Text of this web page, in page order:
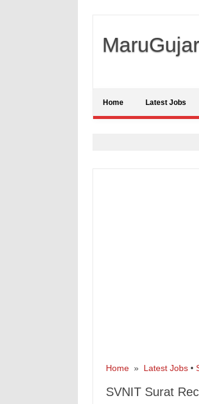
Home Latest Jobs
Home» Latest Jobs•
SVNIT Surat